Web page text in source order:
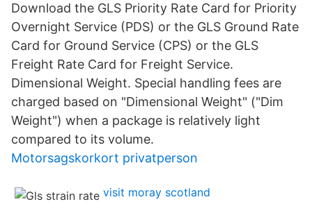
Download the GLS Priority Rate Card for Priority
Overnight Service (PDS) or the GLS Ground Rate
Card for Ground Service (CPS) or the GLS
Freight Rate Card for Freight Service.
Dimensional Weight. Special handling fees are
charged based on "Dimensional Weight" ("Dim
Weight") when a package is relatively light
compared to its volume.
Motorsagskorkort privatperson
visit moray scotland